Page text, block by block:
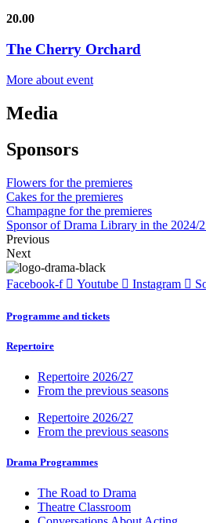
20.00
The Cherry Orchard
More about event
Media
Sponsors
Flowers for the premieres
Cakes for the premieres
Champagne for the premieres
Sponsor of Drama Library in the 2024/
Previous
Next
Facebook-f Youtube Instagram
Programme and tickets
Repertoire
Repertoire 2026/27
From the previous seasons
Repertoire 2026/27
From the previous seasons
Drama Programmes
The Road to Drama
Theatre Classroom